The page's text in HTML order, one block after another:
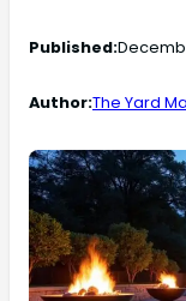
Published:
Author:The Yard